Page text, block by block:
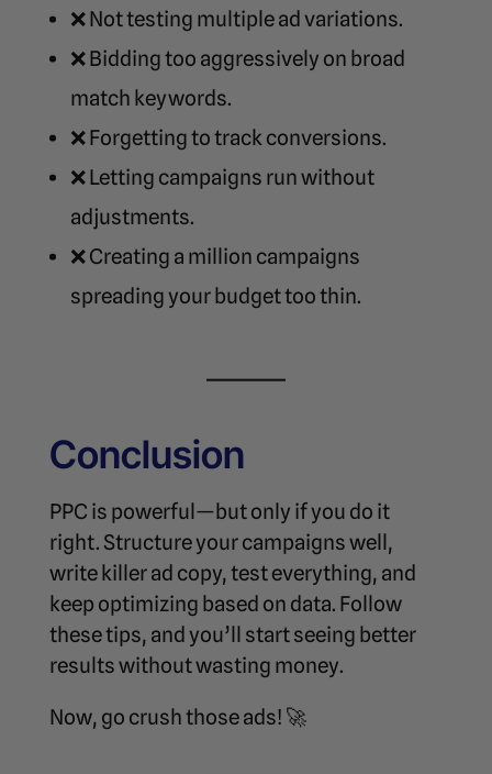
❌ Not testing multiple ad variations.
❌ Bidding too aggressively on broad
match keywords.
❌ Forgetting to track conversions.
❌ Letting campaigns run without
adjustments.
❌ Creating a million campaigns
spreading your budget too thin.
Conclusion
PPC is powerful—but only if you do it
right. Structure your campaigns well,
write killer ad copy, test everything, and
keep optimizing based on data. Follow
these tips, and you’ll start seeing better
results without wasting money.
Now, go crush those ads! 🚀